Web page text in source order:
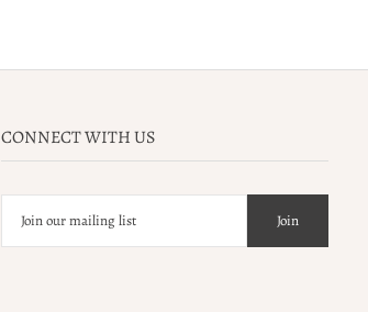
CONNECT WITH US